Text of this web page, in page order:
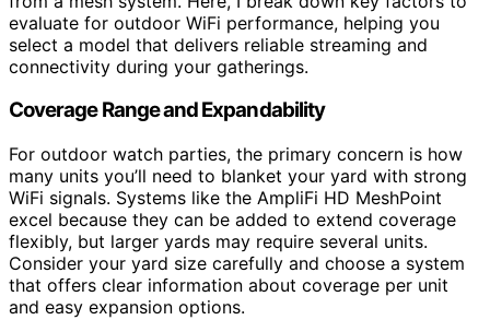
evaluate for outdoor WiFi performance, helping you
select a model that delivers reliable streaming and
connectivity during your gatherings.
Coverage Range and Expandability
For outdoor watch parties, the primary concern is how
many units you’ll need to blanket your yard with strong
WiFi signals. Systems like the AmpliFi HD MeshPoint
excel because they can be added to extend coverage
flexibly, but larger yards may require several units.
Consider your yard size carefully and choose a system
that offers clear information about coverage per unit
and easy expansion options.